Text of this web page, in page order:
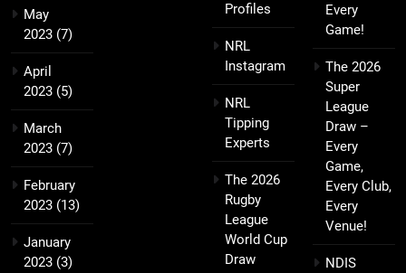
May
2023 (7)
April
2023 (5)
March
2023 (7)
February
2023 (13)
January
2023 (3)
Profiles
NRL
Instagram
NRL
Tipping
Experts
The 2026
Rugby
League
World Cup
Draw
Every
Game!
The 2026
Super
League
Draw –
Every
Game,
Every Club,
Every
Venue!
NDIS